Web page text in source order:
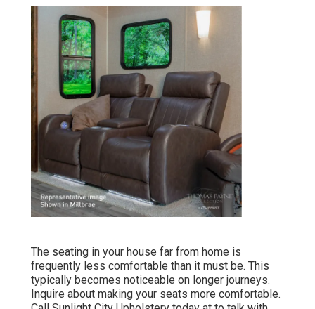
The seating in your house far from home is
frequently less comfortable than it must be. This
typically becomes noticeable on longer journeys.
Inquire about making your seats more comfortable.